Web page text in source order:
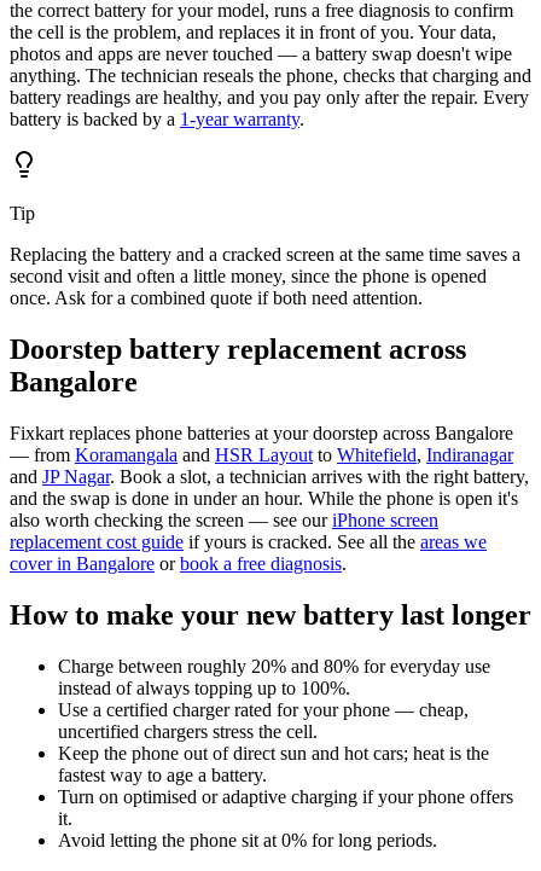
the correct battery for your model, runs a free diagnosis to confirm
the cell is the problem, and replaces it in front of you. Your data,
photos and apps are never touched — a battery swap doesn't wipe
anything. The technician reseals the phone, checks that charging and
battery readings are healthy, and you pay only after the repair. Every
battery is backed by a 1-year warranty.
Tip
Replacing the battery and a cracked screen at the same time saves a
second visit and often a little money, since the phone is opened
once. Ask for a combined quote if both need attention.
Doorstep battery replacement across
Bangalore
Fixkart replaces phone batteries at your doorstep across Bangalore
— from Koramangala and HSR Layout to Whitefield, Indiranagar
and JP Nagar. Book a slot, a technician arrives with the right battery,
and the swap is done in under an hour. While the phone is open it's
also worth checking the screen — see ouriPhone screen
replacement cost guide if yours is cracked. See all the areas we
cover in Bangalore orbook a free diagnosis.
How to make your new battery last longer
Charge between roughly 20% and 80% for everyday use
instead of always topping up to 100%.
Use a certified charger rated for your phone — cheap,
uncertified chargers stress the cell.
Keep the phone out of direct sun and hot cars; heat is the
fastest way to age a battery.
Turn on optimised or adaptive charging if your phone offers
it.
Avoid letting the phone sit at 0% for long periods.